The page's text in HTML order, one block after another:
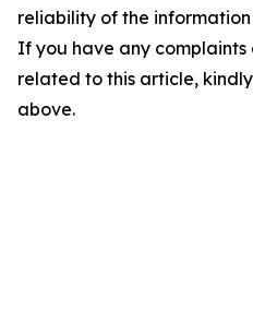
reliability of the
If you have any complaints
related to this article,
above.